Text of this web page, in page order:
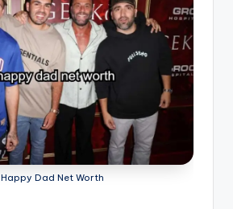
Happy Dad Net Worth